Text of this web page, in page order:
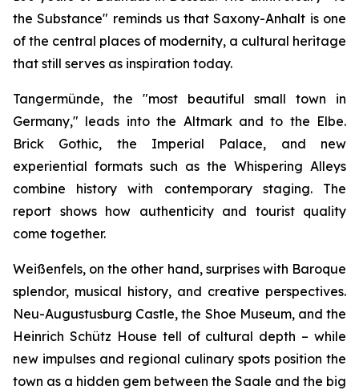
the Substance" reminds us that Saxony-Anhalt is one
of the central places of modernity, a cultural heritage
that still serves as inspiration today.
Tangermünde, the "most beautiful small town in
Germany," leads into the Altmark and to the Elbe.
Brick Gothic, the Imperial Palace, and new
experiential formats such as the Whispering Alleys
combine history with contemporary staging. The
report shows how authenticity and tourist quality
come together.
Weißenfels, on the other hand, surprises with Baroque
splendor, musical history, and creative perspectives.
Neu-Augustusburg Castle, the Shoe Museum, and the
Heinrich Schütz House tell of cultural depth – while
new impulses and regional culinary spots position the
town as a hidden gem between the Saale and the big